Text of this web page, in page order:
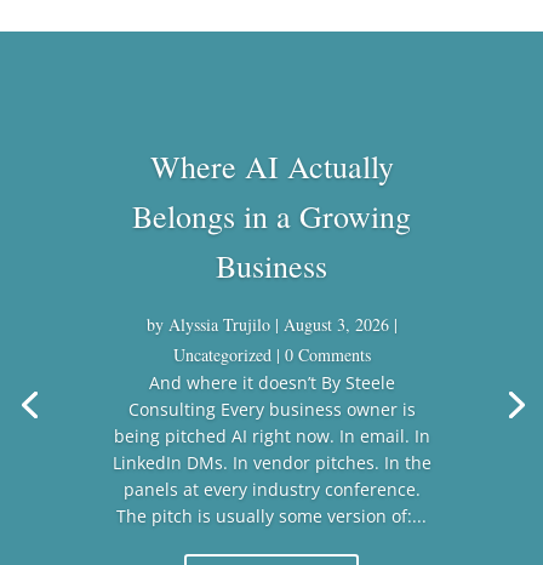
Where AI Actually
Belongs in a Growing
Business
by Alyssia Trujilo| August 3, 2026|
Uncategorized| 0 Comments
And where it doesn’t By Steele
Consulting Every business owner is
being pitched AI right now. In email. In
LinkedIn DMs. In vendor pitches. In the
panels at every industry conference.
The pitch is usually some version of:...